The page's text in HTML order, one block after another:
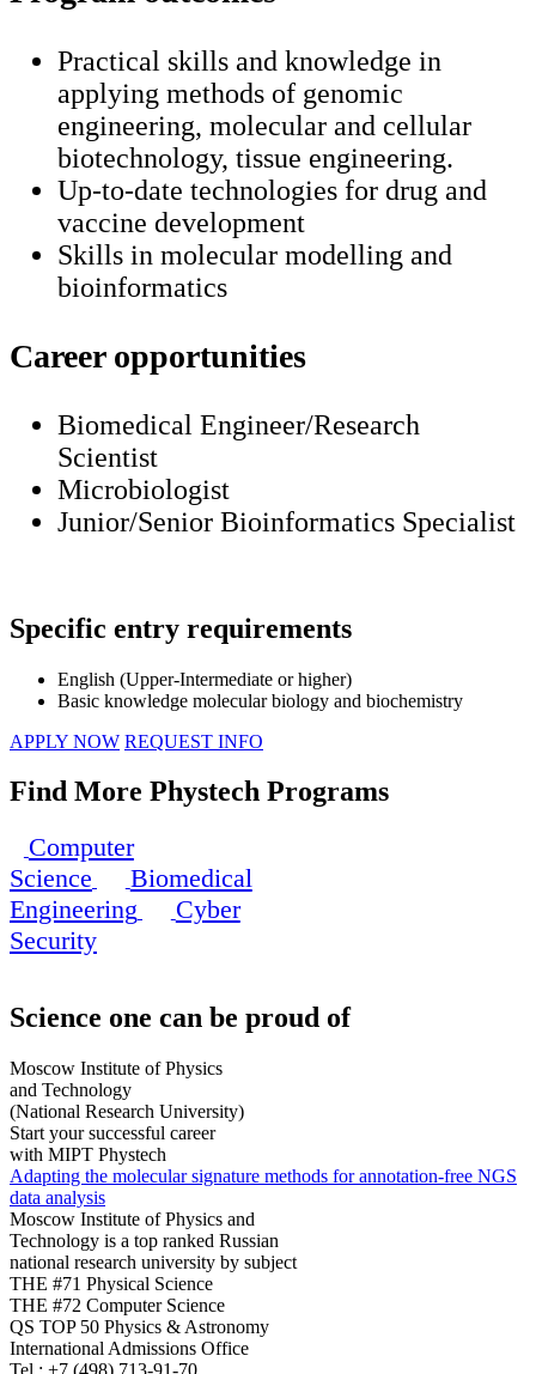
Practical skills and knowledge in
applying methods of genomic
engineering, molecular and cellular
biotechnology, tissue engineering.
Up-to-date technologies for drug and
vaccine development
Skills in molecular modelling and
bioinformatics
Career opportunities
Biomedical Engineer/Research
Scientist
Microbiologist
Junior/Senior Bioinformatics Specialist
Specific entry requirements
English (Upper-Intermediate or higher)
Basic knowledge molecular biology and biochemistry
APPLY NOW REQUEST INFO
Find More Phystech Programs
Computer
Science
Biomedical
Engineering
Cyber
Security
Science one can be proud of
Moscow Institute of Physics
and Technology
(National Research University)
Start your successful career
with MIPT Phystech
Adapting the molecular signature methods for annotation-free NGS
data analysis
Moscow Institute of Physics and
Technology is a top ranked Russian
national research university by subject
THE #71 Physical Science
THE #72 Computer Science
QS TOP 50 Physics & Astronomy
International Admissions Office